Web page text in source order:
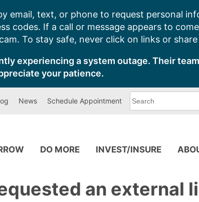
email, text, or phone to request personal
codes. If a call or message appears to
To stay safe, never click on links or
experiencing a system outage. Their
your patience.
News Schedule Appointment
can
DO MORE INVEST/INSURE
an external